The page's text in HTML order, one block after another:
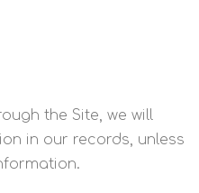
the Site, we will
in our records, unless